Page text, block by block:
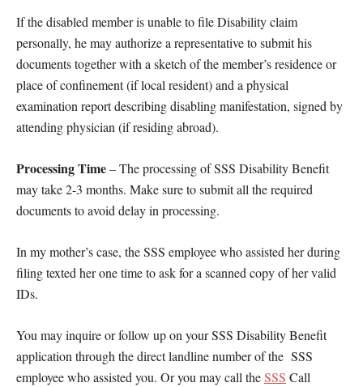
If the disabled member is unable to file Disability claim
personally, he may authorize a representative to submit his
documents together with a sketch of the member’s residence or
place of confinement (if local resident) and a physical
examination report describing disabling manifestation, signed by
attending physician (if residing abroad).
Processing Time– The processing of SSS Disability Benefit
may take 2-3 months. Make sure to submit all the required
documents to avoid delay in processing.
In my mother’s case, the SSS employee who assisted her during
filing texted her one time to ask for a scanned copy of her valid
IDs.
You may inquire or follow up on your SSS Disability Benefit
application through the direct landline number of the SSS
employee who assisted you. Or you may call theSSS Call